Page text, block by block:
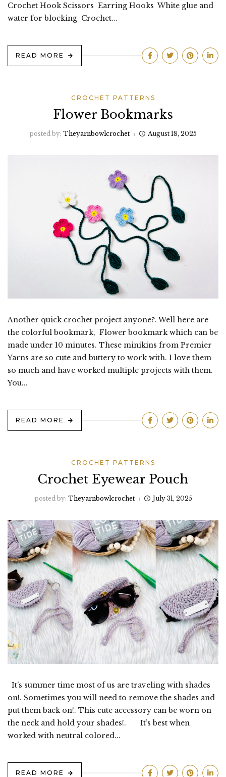
Crochet Hook Scissors Earring Hooks White glue and
water for blocking Crochet...
READ MORE
CROCHET PATTERNS
Flower Bookmarks
posted by: Theyarnbowlcrochet August 18, 2025
Another quick crochet project anyone?. Well here are
the colorful bookmark, Flower bookmark which can be
made under 10 minutes. These minikins from Premier
Yarns are so cute and buttery to work with. I love them
so much and have worked multiple projects with them.
You...
READ MORE
CROCHET PATTERNS
Crochet Eyewear Pouch
posted by: Theyarnbowlcrochet July 31, 2025
It’s summer time most of us are traveling with shades
on!. Sometimes you will need to remove the shades and
put them back on!. This cute accessory can be worn on
the neck and hold your shades!. It’s best when
worked with neutral colored...
READ MORE